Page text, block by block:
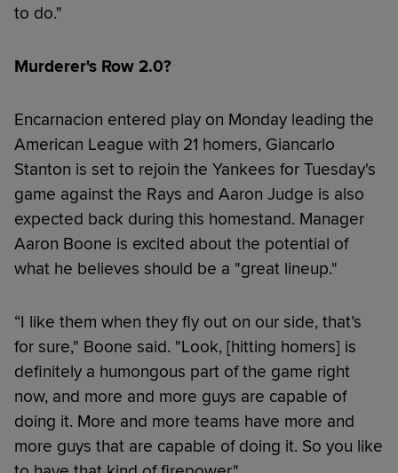
to do."
Murderer's Row 2.0?
Encarnacion entered play on Monday leading the
American League with 21 homers, Giancarlo
Stanton is set to rejoin the Yankees for Tuesday's
game against the Rays and Aaron Judge is also
expected back during this homestand. Manager
Aaron Boone is excited about the potential of
what he believes should be a "great lineup."
“I like them when they fly out on our side, that’s
for sure," Boone said. "Look, [hitting homers] is
definitely a humongous part of the game right
now, and more and more guys are capable of
doing it. More and more teams have more and
more guys that are capable of doing it. So you like